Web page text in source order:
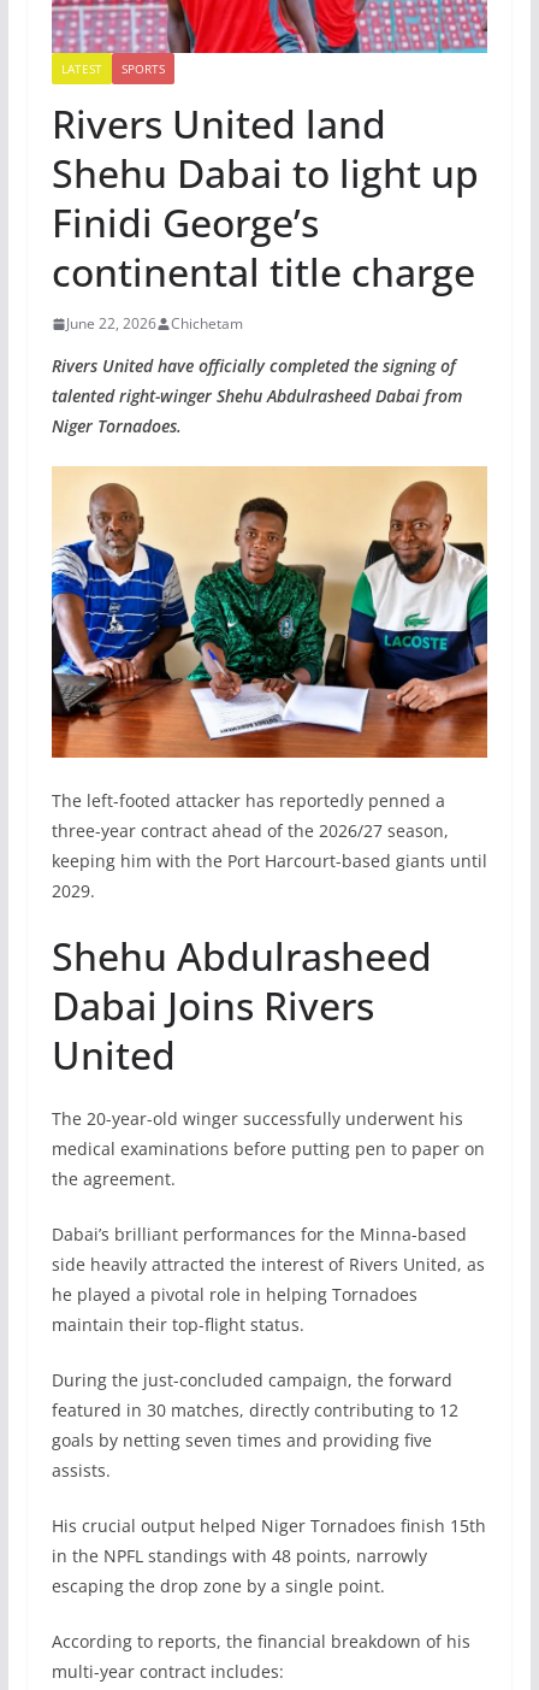
LATEST SPORTS
Rivers United land
Shehu Dabai to light up
Finidi George’s
continental title charge
June 22, 2026 Chichetam
Rivers United have officially completed the signing of
talented right-winger Shehu Abdulrasheed Dabai from
Niger Tornadoes.
The left-footed attacker has reportedly penned a
three-year contract ahead of the 2026/27 season,
keeping him with the Port Harcourt-based giants until
2029.
Shehu Abdulrasheed
Dabai Joins Rivers
United
The 20-year-old winger successfully underwent his
medical examinations before putting pen to paper on
the agreement.
Dabai’s brilliant performances for the Minna-based
side heavily attracted the interest of Rivers United, as
he played a pivotal role in helping Tornadoes
maintain their top-flight status.
During the just-concluded campaign, the forward
featured in 30 matches, directly contributing to 12
goals by netting seven times and providing five
assists.
His crucial output helped Niger Tornadoes finish 15th
in the NPFL standings with 48 points, narrowly
escaping the drop zone by a single point.
According to reports, the financial breakdown of his
multi-year contract includes: